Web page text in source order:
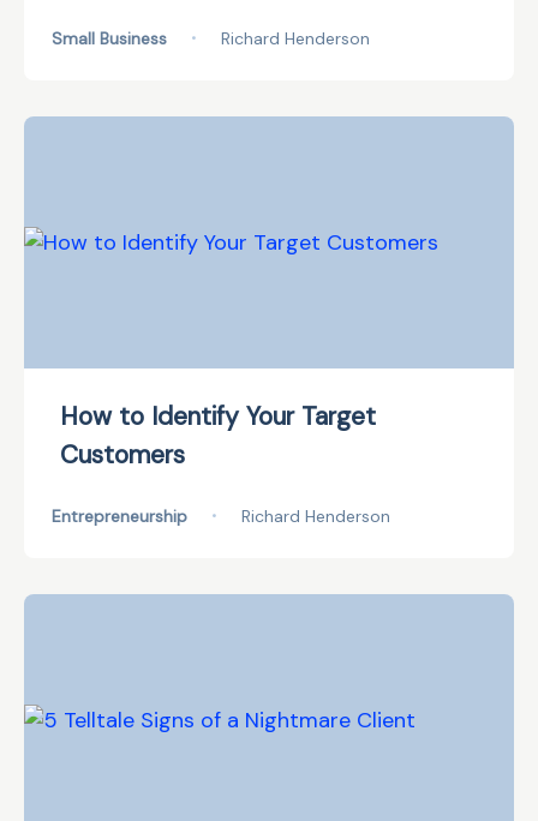
Small Business • Richard Henderson
How to Identify Your Target
Customers
Entrepreneurship • Richard Henderson